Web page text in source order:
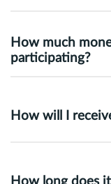
How much
participating?
How will I